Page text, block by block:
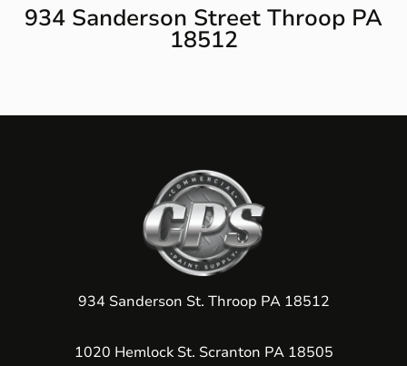
934 Sanderson Street Throop PA
18512
934 Sanderson St. Throop PA 18512
1020 Hemlock St. Scranton PA 18505